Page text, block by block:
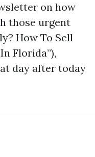
on how
those urgent
How To Sell
Florida”),
day after today